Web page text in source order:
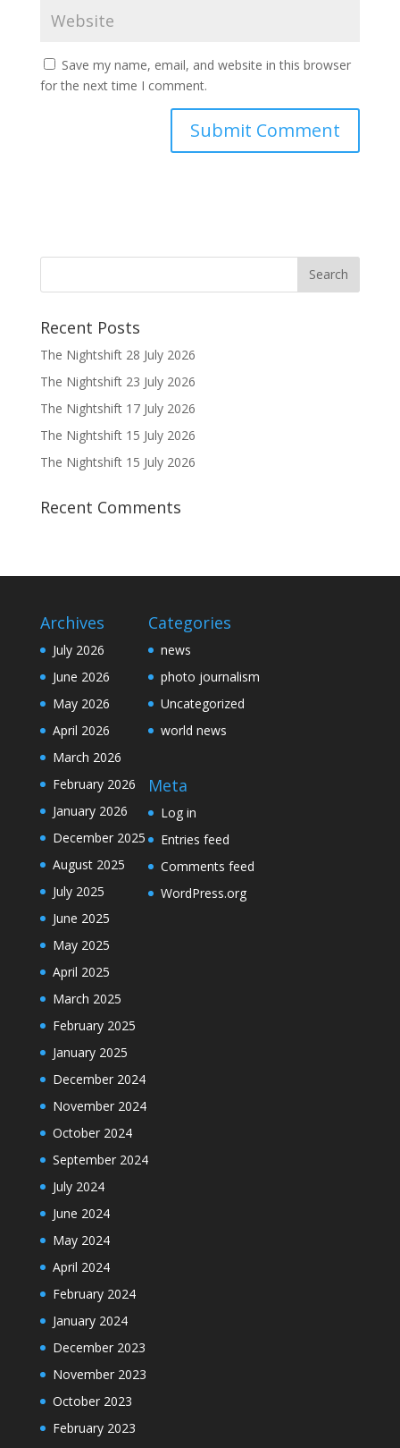
Save my name, email, and website in this browser
for the next time I comment.
Recent Posts
The Nightshift 28 July 2026
The Nightshift 23 July 2026
The Nightshift 17 July 2026
The Nightshift 15 July 2026
The Nightshift 15 July 2026
Recent Comments
Archives
July 2026
June 2026
May 2026
April 2026
March 2026
February 2026
January 2026
December 2025
August 2025
July 2025
June 2025
May 2025
April 2025
March 2025
February 2025
January 2025
December 2024
November 2024
October 2024
September 2024
July 2024
June 2024
May 2024
April 2024
February 2024
January 2024
December 2023
November 2023
October 2023
February 2023
Categories
news
photo journalism
Uncategorized
world news
Meta
Log in
Entries feed
Comments feed
WordPress.org